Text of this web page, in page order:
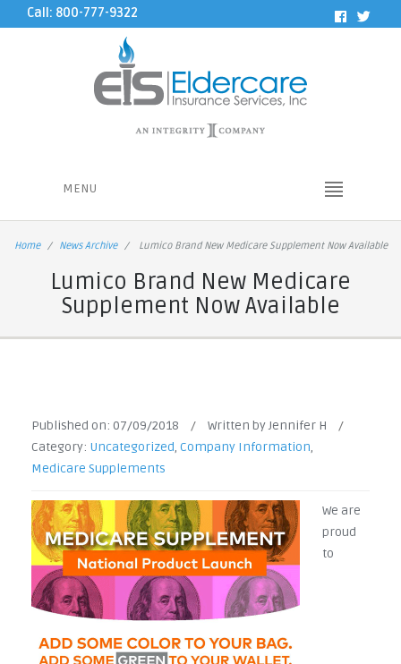
Call: 800-777-9322
MENU
Home News Archive Lumico Brand New Medicare Supplement Now Available
Lumico Brand New Medicare
Supplement Now Available
Published on: 07/09/2018 / Written by Jennifer H
/
Category: Uncategorized, Company Information,
Medicare Supplements
We are
proud
to